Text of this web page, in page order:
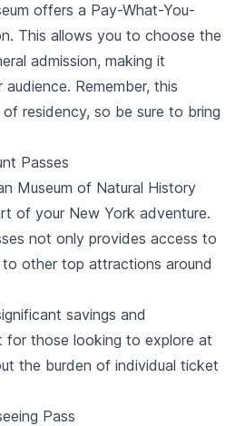
Age of Dinosaurs, the Butterfly
Planetarium Space Show -
Way narrated by Pedro Pascal,
or other ticketed exhibitions.
offers a Pay-What-You-
This allows you to choose the
admission, making it
Remember, this
residency, so be sure to bring
Passes
Museum of Natural History
of your New York adventure.
not only provides access to
to other top attractions around
savings and
for those looking to explore at
the burden of individual ticket
Pass